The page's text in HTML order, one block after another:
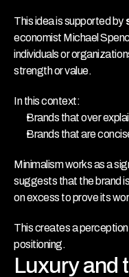
This idea is supported by
economist Michael
individuals or
strength or value.
In this context:
Brands that over
Brands that are
Minimalism works as a
suggests that the brand
on excess to prove its
This creates a
positioning.
Luxury and